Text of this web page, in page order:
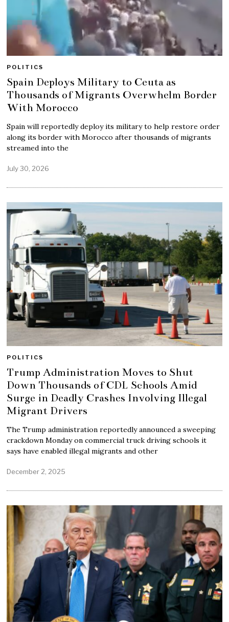
POLITICS
Spain Deploys Military to Ceuta as
Thousands of Migrants Overwhelm Border
With Morocco
Spain will reportedly deploy its military to help restore order
along its border with Morocco after thousands of migrants
streamed into the
July 30, 2026
POLITICS
Trump Administration Moves to Shut
Down Thousands of CDL Schools Amid
Surge in Deadly Crashes Involving Illegal
Migrant Drivers
The Trump administration reportedly announced a sweeping
crackdown Monday on commercial truck driving schools it
says have enabled illegal migrants and other
December 2, 2025